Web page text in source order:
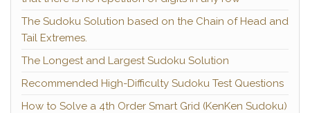
The Sudoku Solution based on the Chain of Head and
Tail Extremes.
The Longest and Largest Sudoku Solution
Recommended High-Difficulty Sudoku Test Questions
How to Solve a 4th Order Smart Grid (KenKen Sudoku)